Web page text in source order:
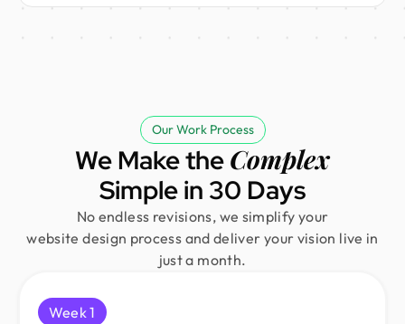
Our Work Process
We Make theComplex
Simple in 30 Days
No endless revisions, we simplify your
website design process and deliver your vision live in
just a month.
Week 1